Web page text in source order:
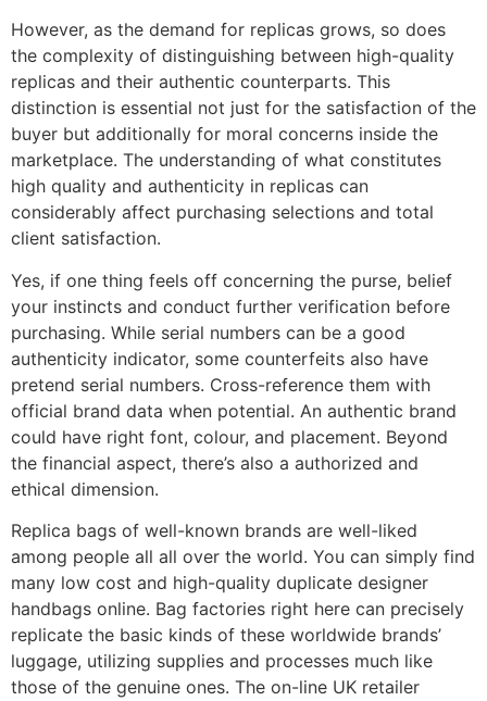
However, as the demand for replicas grows, so does
the complexity of distinguishing between high-quality
replicas and their authentic counterparts. This
distinction is essential not just for the satisfaction of the
buyer but additionally for moral concerns inside the
marketplace. The understanding of what constitutes
high quality and authenticity in replicas can
considerably affect purchasing selections and total
client satisfaction.
Yes, if one thing feels off concerning the purse, belief
your instincts and conduct further verification before
purchasing. While serial numbers can be a good
authenticity indicator, some counterfeits also have
pretend serial numbers. Cross-reference them with
official brand data when potential. An authentic brand
could have right font, colour, and placement. Beyond
the financial aspect, there’s also a authorized and
ethical dimension.
Replica bags of well-known brands are well-liked
among people all all over the world. You can simply find
many low cost and high-quality duplicate designer
handbags online. Bag factories right here can precisely
replicate the basic kinds of these worldwide brands’
luggage, utilizing supplies and processes much like
those of the genuine ones. The on-line UK retailer